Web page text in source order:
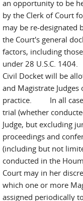
an opportunity to be
by the Clerk of Court
may be re-designated
the Court's general
factors, including
under 28 U.S.C.
Civil Docket will be
and Magistrate
practice. In all cases
trial (whether
Judge, but excluding
proceedings and
(including but not
conducted in the
Court may in her
which one or more
assigned periodically